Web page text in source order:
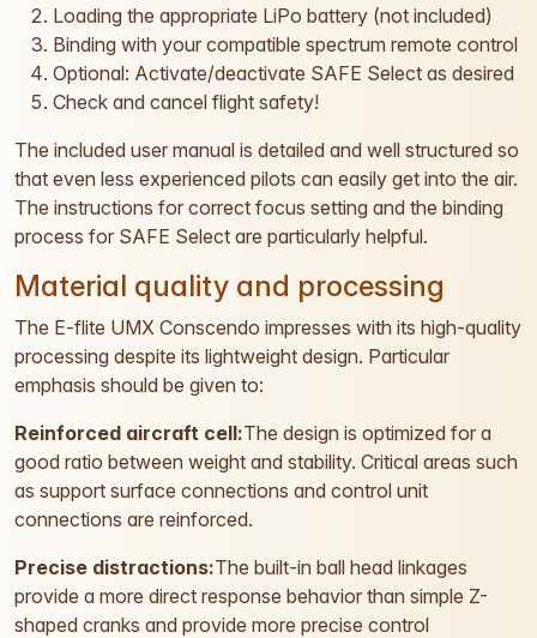
Loading the appropriate LiPo battery (not included)
Binding with your compatible spectrum remote control
Optional: Activate/deactivate SAFE Select as desired
Check and cancel flight safety!
The included user manual is detailed and well structured so
that even less experienced pilots can easily get into the air.
The instructions for correct focus setting and the binding
process for SAFE Select are particularly helpful.
Material quality and processing
The E-flite UMX Conscendo impresses with its high-quality
processing despite its lightweight design. Particular
emphasis should be given to:
Reinforced aircraft cell:The design is optimized for a
good ratio between weight and stability. Critical areas such
as support surface connections and control unit
connections are reinforced.
Precise distractions:The built-in ball head linkages
provide a more direct response behavior than simple Z-
shaped cranks and provide more precise control